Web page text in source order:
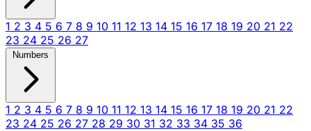
1 2 3 4 5 6 7 8 9 10 11 12 13 14 15 16 17 18 19 20 21 22
23 24 25 26 27
Numbers
1 2 3 4 5 6 7 8 9 10 11 12 13 14 15 16 17 18 19 20 21 22
23 24 25 26 27 28 29 30 31 32 33 34 35 36